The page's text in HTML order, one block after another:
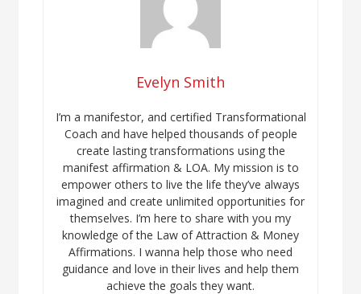
Evelyn Smith
I’m a manifestor, and certified Transformational
Coach and have helped thousands of people
create lasting transformations using the
manifest affirmation & LOA. My mission is to
empower others to live the life they’ve always
imagined and create unlimited opportunities for
themselves. I’m here to share with you my
knowledge of the Law of Attraction & Money
Affirmations. I wanna help those who need
guidance and love in their lives and help them
achieve the goals they want.